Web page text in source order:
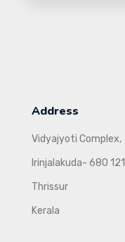
Address
Vidyajyoti Complex,
Irinjalakuda- 680 121
Thrissur
Kerala